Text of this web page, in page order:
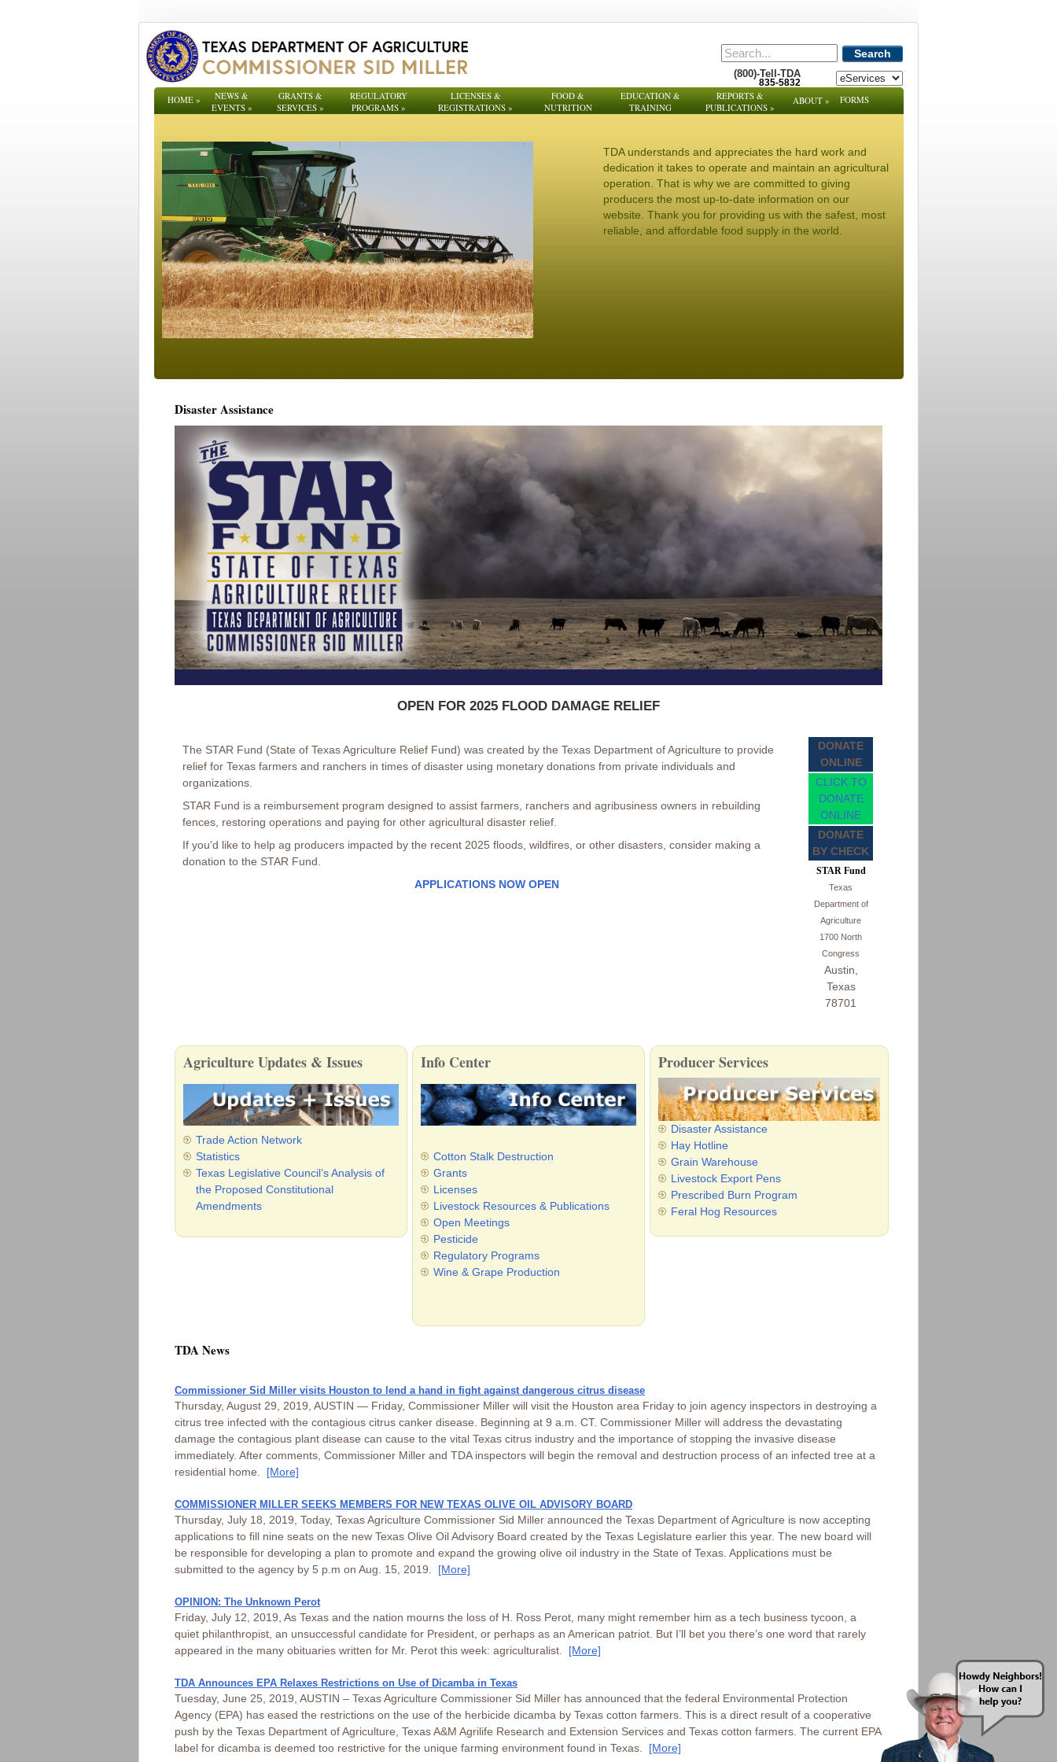
Search
(800)-Tell-TDA
835-5832
HOME»
NEWS &
EVENTS»
GRANTS &
SERVICES »
REGULATORY
PROGRAMS»
LICENSES &
REGISTRATIONS »
FOOD &
NUTRITION
EDUCATION &
TRAINING
REPORTS &
PUBLICATIONS »
ABOUT» FORMS
TDA understands and appreciates the hard work and
dedication it takes to operate and maintain an agricultural
operation. That is why we are committed to giving
producers the most up-to-date information on our
website. Thank you for providing us with the safest, most
reliable, and affordable food supply in the world.
Disaster Assistance
OPEN FOR 2025 FLOOD DAMAGE RELIEF
The STAR Fund (State of Texas Agriculture Relief Fund) was created by the Texas Department of Agriculture to provide
relief for Texas farmers and ranchers in times of disaster using monetary donations from private individuals and
organizations.
STAR Fund is a reimbursement program designed to assist farmers, ranchers and agribusiness owners in rebuilding
fences, restoring operations and paying for other agricultural disaster relief.
If you’d like to help ag producers impacted by the recent 2025 floods, wildfires, or other disasters, consider making a
donation to the STAR Fund.
APPLICATIONS NOW OPEN
DONATE
ONLINE
CLICK TO
DONATE
ONLINE
DONATE
BY CHECK
STAR Fund
Texas
Department of
Agriculture
1700 North
Congress
Austin,
Texas
78701
Agriculture Updates & Issues
Trade Action Network
Statistics
Texas Legislative Council’s Analysis of
the Proposed Constitutional
Amendments
Info Center
Cotton Stalk Destruction
Grants
Licenses
Livestock Resources & Publications
Open Meetings
Pesticide
Regulatory Programs
Wine & Grape Production
Producer Services
Disaster Assistance
Hay Hotline
Grain Warehouse
Livestock Export Pens
Prescribed Burn Program
Feral Hog Resources
TDA News
Commissioner Sid Miller visits Houston to lend a hand in fight against dangerous citrus disease
Thursday, August 29, 2019, AUSTIN — Friday, Commissioner Miller will visit the Houston area Friday to join agency inspectors in destroying a
citrus tree infected with the contagious citrus canker disease. Beginning at 9 a.m. CT. Commissioner Miller will address the devastating
damage the contagious plant disease can cause to the vital Texas citrus industry and the importance of stopping the invasive disease
immediately. After comments, Commissioner Miller and TDA inspectors will begin the removal and destruction process of an infected tree at a
residential home. [More]
COMMISSIONER MILLER SEEKS MEMBERS FOR NEW TEXAS OLIVE OIL ADVISORY BOARD
Thursday, July 18, 2019, Today, Texas Agriculture Commissioner Sid Miller announced the Texas Department of Agriculture is now accepting
applications to fill nine seats on the new Texas Olive Oil Advisory Board created by the Texas Legislature earlier this year. The new board will
be responsible for developing a plan to promote and expand the growing olive oil industry in the State of Texas. Applications must be
submitted to the agency by 5 p.m on Aug. 15, 2019. [More]
OPINION: The Unknown Perot
Friday, July 12, 2019, As Texas and the nation mourns the loss of H. Ross Perot, many might remember him as a tech business tycoon, a
quiet philanthropist, an unsuccessful candidate for President, or perhaps as an American patriot. But I’ll bet you there’s one word that rarely
appeared in the many obituaries written for Mr. Perot this week: agriculturalist. [More]
TDA Announces EPA Relaxes Restrictions on Use of Dicamba in Texas
Tuesday, June 25, 2019, AUSTIN – Texas Agriculture Commissioner Sid Miller has announced that the federal Environmental Protection
Agency (EPA) has eased the restrictions on the use of the herbicide dicamba by Texas cotton farmers. This is a direct result of a cooperative
push by the Texas Department of Agriculture, Texas A&M Agrilife Research and Extension Services and Texas cotton farmers. The current EPA
label for dicamba is deemed too restrictive for the unique farming environment found in Texas. [More]